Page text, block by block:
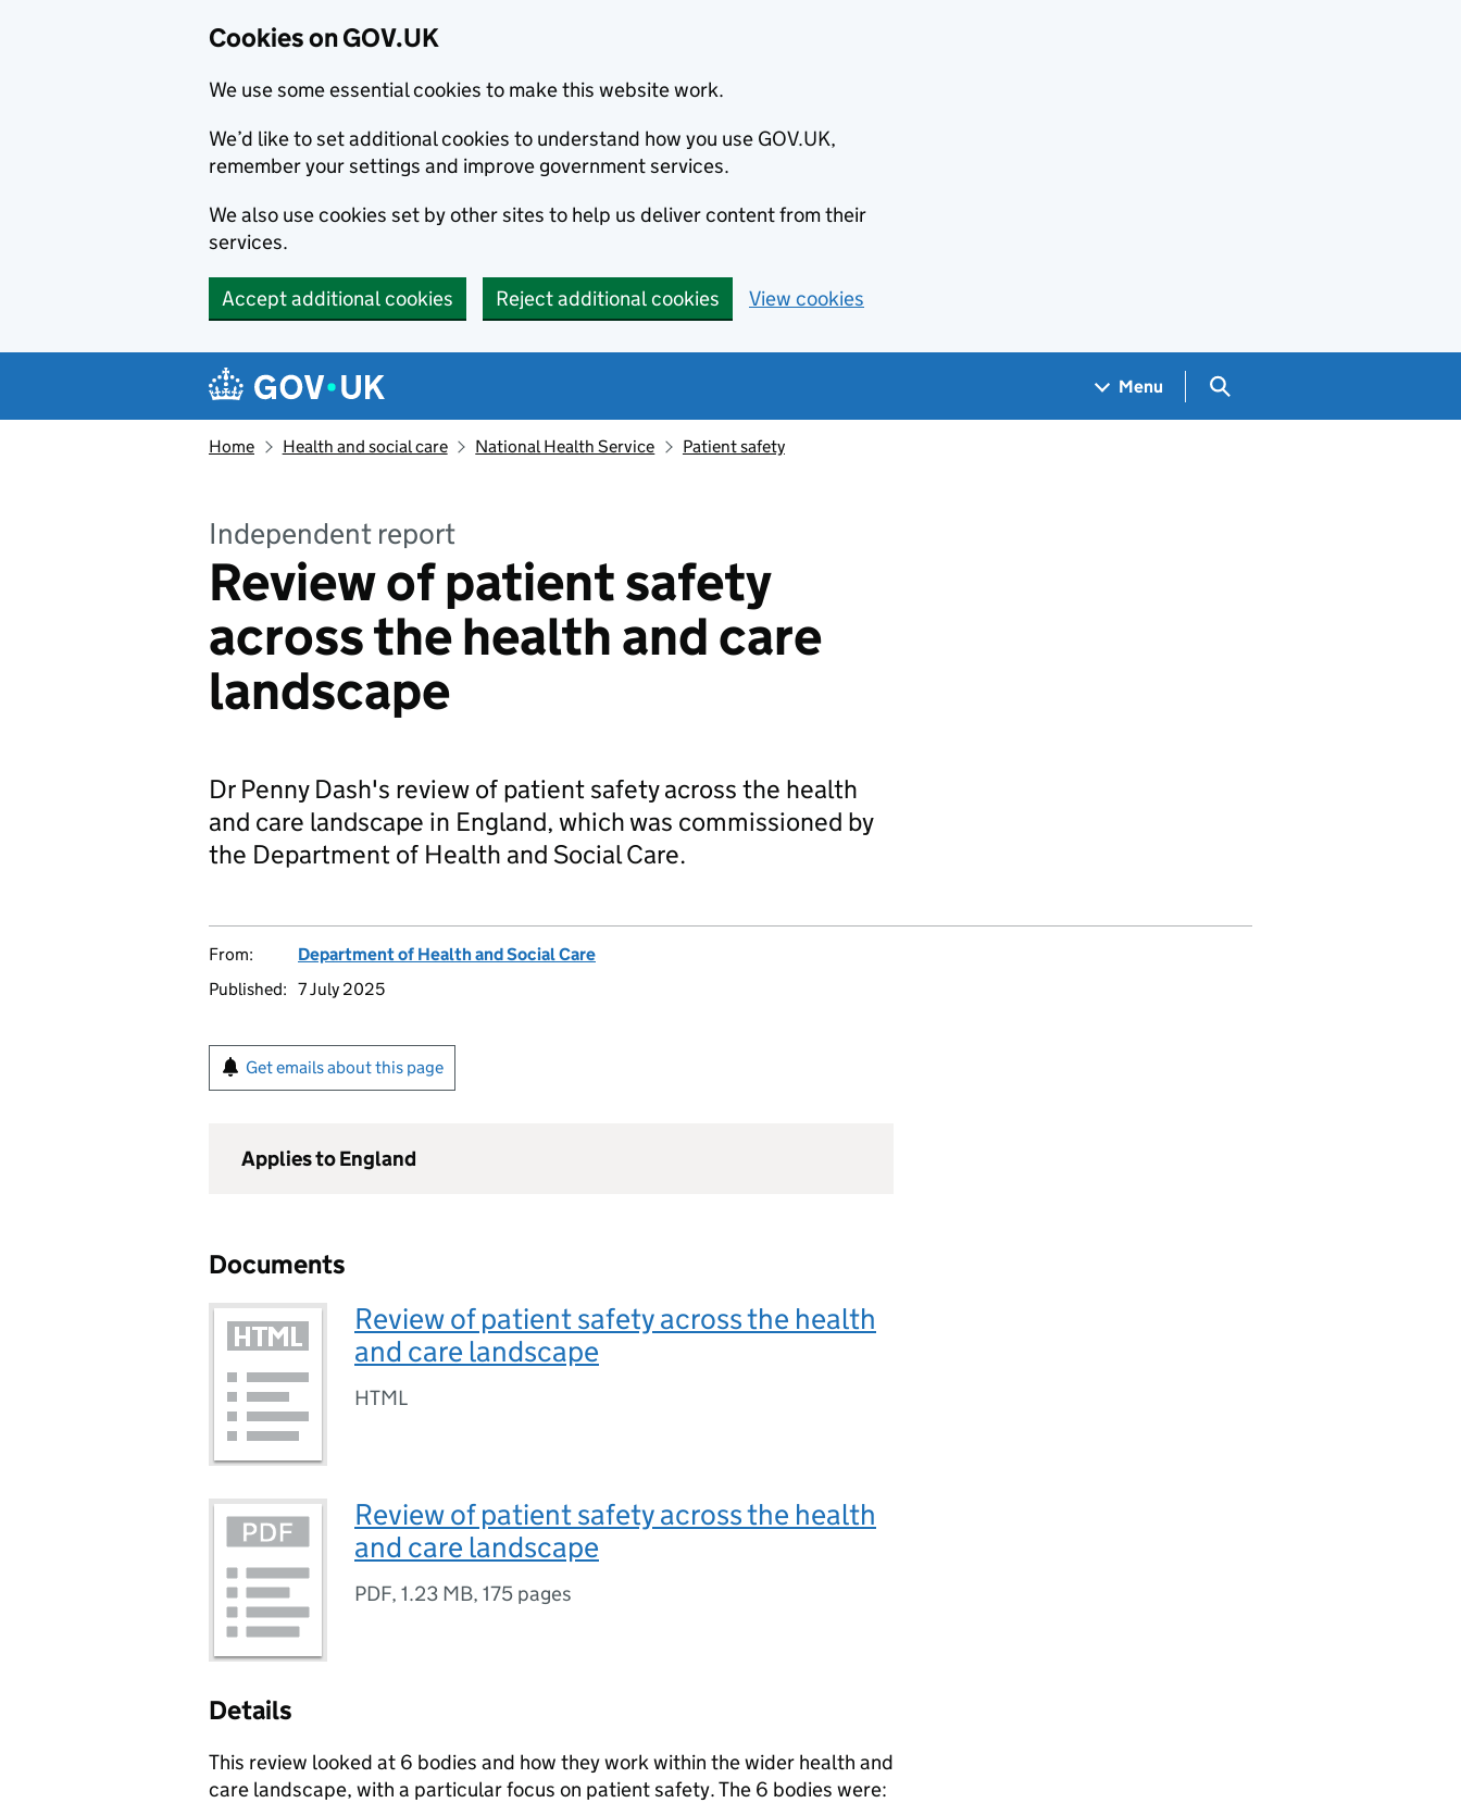
Cookies on GOV.UK
We use some essential cookies to make this website work.
We’d like to set additional cookies to understand how you use GOV.UK,
remember your settings and improve government services.
We also use cookies set by other sites to help us deliver content from their
services.
Accept additional cookies Reject additional cookies View cookies
Navigation menu
Menu Search GOV.UK
Home Health and social care National Health Service Patient safety
Independent report
Review of patient safety
across the health and care
landscape
Dr Penny Dash's review of patient safety across the health
and care landscape in England, which was commissioned by
the Department of Health and Social Care.
From:
Department of Health and Social Care
Published: 7 July 2025
Get emails about this page
Applies to England
Documents
Review of patient safety across the health
and care landscape
HTML
Review of patient safety across the health
and care landscape
PDF, 1.23 MB, 175 pages
Details
This review looked at 6 bodies and how they work within the wider health and
care landscape, with a particular focus on patient safety. The 6 bodies were: